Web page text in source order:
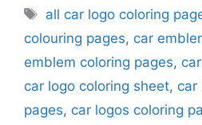
Tags
all car logo coloring
colouring pages, car
emblem coloring pages,
car logo coloring sheet, car
pages, car logos coloring